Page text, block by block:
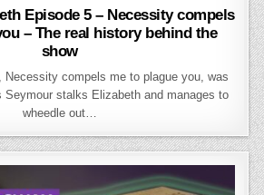
Episode 5 – Necessity compels
– The real history behind the
show
Necessity compels me to plague you, was
Seymour stalks Elizabeth and manages to
wheedle out…